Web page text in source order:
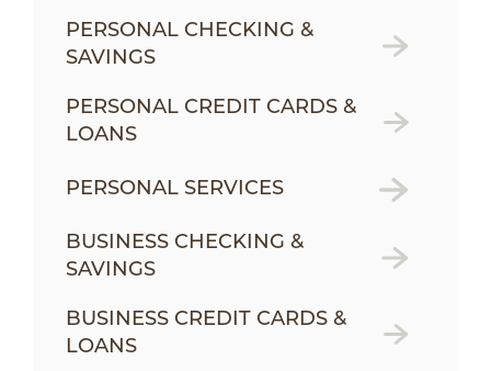
PERSONAL CHECKING &
SAVINGS
PERSONAL CREDIT CARDS &
LOANS
PERSONAL SERVICES
BUSINESS CHECKING &
SAVINGS
BUSINESS CREDIT CARDS &
LOANS